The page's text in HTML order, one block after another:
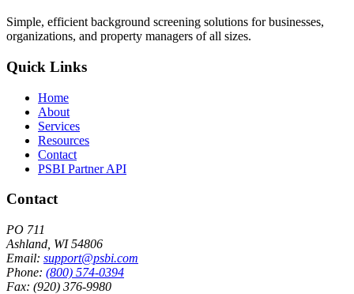
Simple, efficient background screening solutions for businesses,
organizations, and property managers of all sizes.
Quick Links
Home
About
Services
Resources
Contact
PSBI Partner API
Contact
PO 711
Ashland, WI 54806
Email: support@psbi.com
Phone: (800) 574-0394
Fax: (920) 376-9980